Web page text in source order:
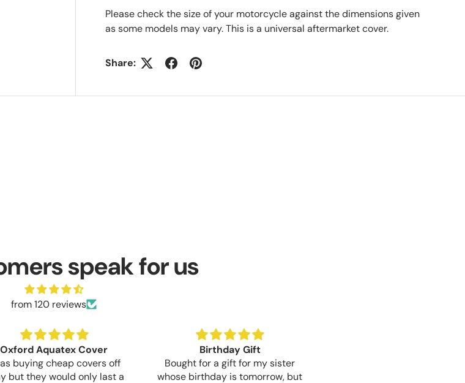
Please check the size of your motorcycle against the dimensions given
as some models may vary. This is a universal aftermarket cover.
Share:
speak for us
from 120 reviews
Oxford Aquatex Cover
buying cheap covers off
but they would only last a
Birthday Gift
Bought for a gift for my sister
whose birthday is tomorrow, but